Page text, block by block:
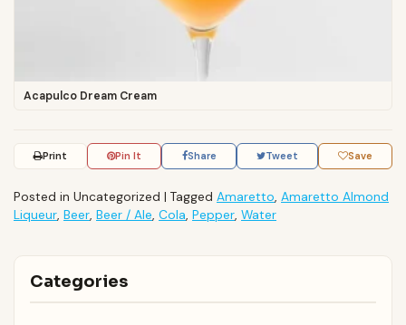
Acapulco Dream Cream
Print Pin It Share Tweet Save
Posted in Uncategorized | Tagged Amaretto, Amaretto Almond
Liqueur, Beer, Beer / Ale, Cola, Pepper, Water
Categories